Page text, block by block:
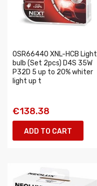
OSR66440 XNL-HCB Light
bulb (Set 2pcs) D4S 35W
P32D 5 up to 20% whiter
light up t
€138.38
ADD TO CART